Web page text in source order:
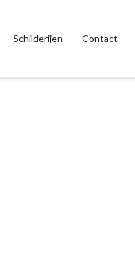
Schilderijen Contact